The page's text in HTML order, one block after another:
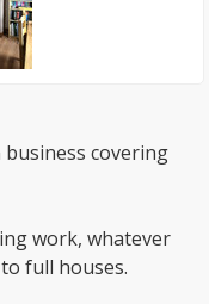
covering
work, whatever
full houses.